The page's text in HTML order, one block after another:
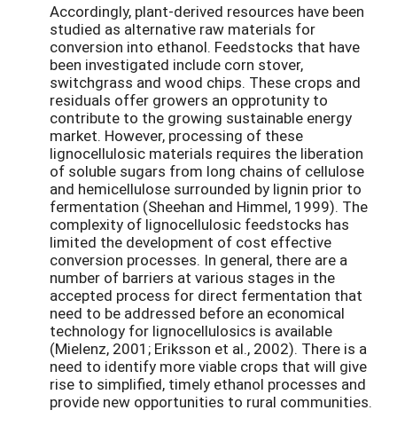
Accordingly, plant-derived resources have been
studied as alternative raw materials for
conversion into ethanol. Feedstocks that have
been investigated include corn stover,
switchgrass and wood chips. These crops and
residuals offer growers an opprotunity to
contribute to the growing sustainable energy
market. However, processing of these
lignocellulosic materials requires the liberation
of soluble sugars from long chains of cellulose
and hemicellulose surrounded by lignin prior to
fermentation (Sheehan and Himmel, 1999). The
complexity of lignocellulosic feedstocks has
limited the development of cost effective
conversion processes. In general, there are a
number of barriers at various stages in the
accepted process for direct fermentation that
need to be addressed before an economical
technology for lignocellulosics is available
(Mielenz, 2001; Eriksson et al., 2002). There is a
need to identify more viable crops that will give
rise to simplified, timely ethanol processes and
provide new opportunities to rural communities.